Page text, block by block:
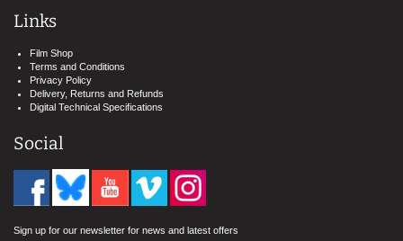
Links
Film Shop
Terms and Conditions
Privacy Policy
Delivery, Returns and Refunds
Digital Technical Specifications
Social
Sign up for our newsletter for news and latest offers